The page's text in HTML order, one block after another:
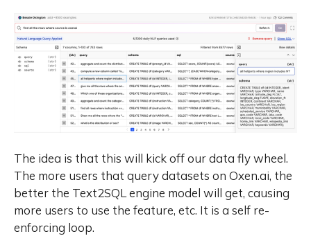
allowing users to allocate
computational resources
adaptively during inference,
thereby balancing latency and
performance based on task
complexity. Moreover, by
leveraging the knowledge from the
flagship models, we significantly
reduce the computational
scale models, while ensuring their
highly competitive performance.
Empirical evaluations demonstrate
that Qwen3 achieves state-of-the-
art results across diverse
benchmarks, including tasks in
The idea is that this will kick off our data fly wheel.
The more users that query datasets on Oxen.ai, the
better the Text2SQL engine model will get, causing
more users to use the feature, etc. It is a self re-
enforcing loop.